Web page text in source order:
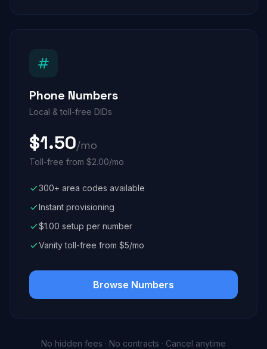
Phone Numbers
Local & toll-free DIDs
$1.50/mo
Toll-free from $2.00/mo
300+ area codes available
Instant provisioning
$1.00 setup per number
Vanity toll-free from $5/mo
Browse Numbers
No hidden fees · No contracts · Cancel anytime